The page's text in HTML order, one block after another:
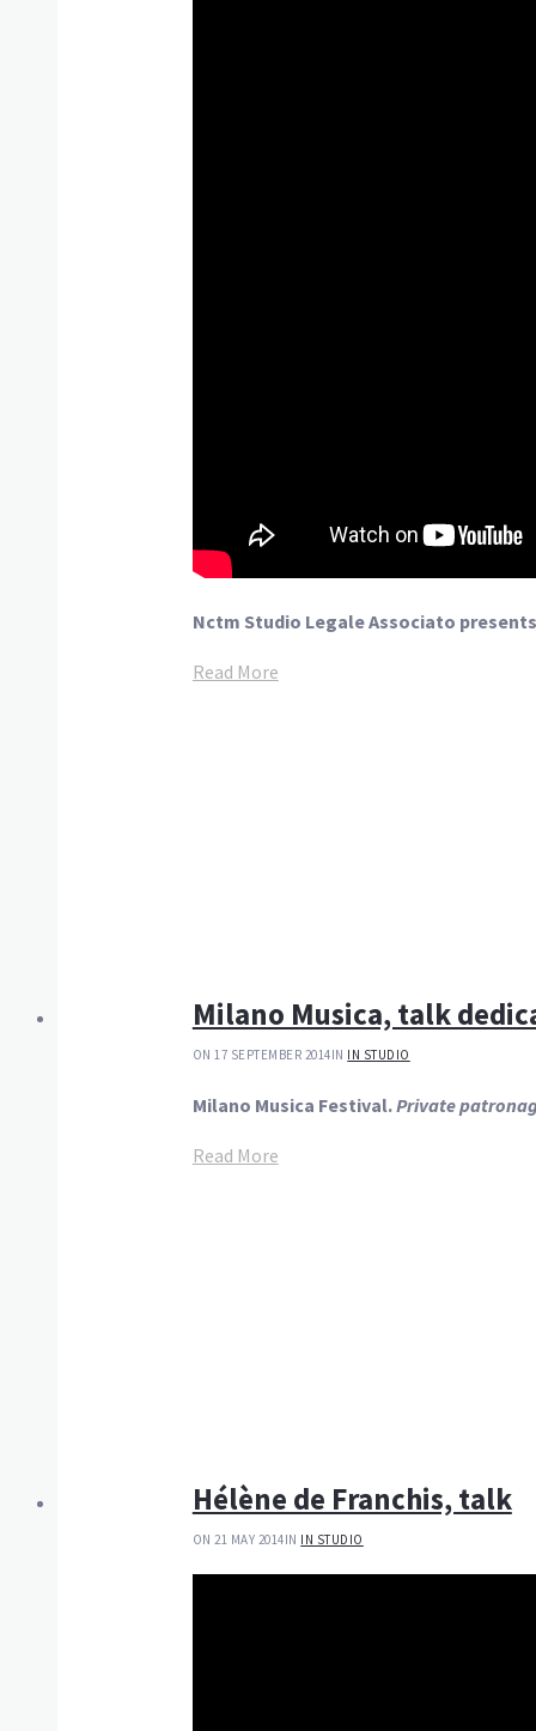
Nctm Studio Legale Associato
Read More
Milano Musica, talk
ON 17 SEPTEMBER 2014IN IN STUDIO
Milano Musica Festival.Private
Read More
Hélène de Franchis, talk
ON 21 MAY 2014IN IN STUDIO